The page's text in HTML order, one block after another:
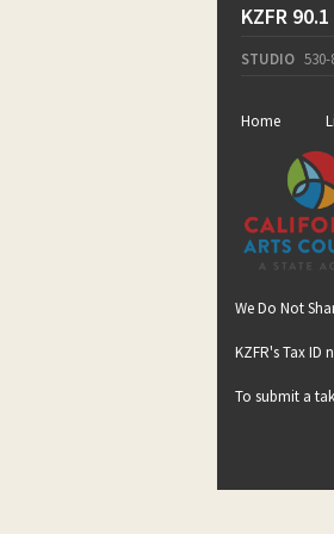
KZFR 90.1
STUDIO 530-
Home
We Do Not
KZFR's Tax ID
To submit a